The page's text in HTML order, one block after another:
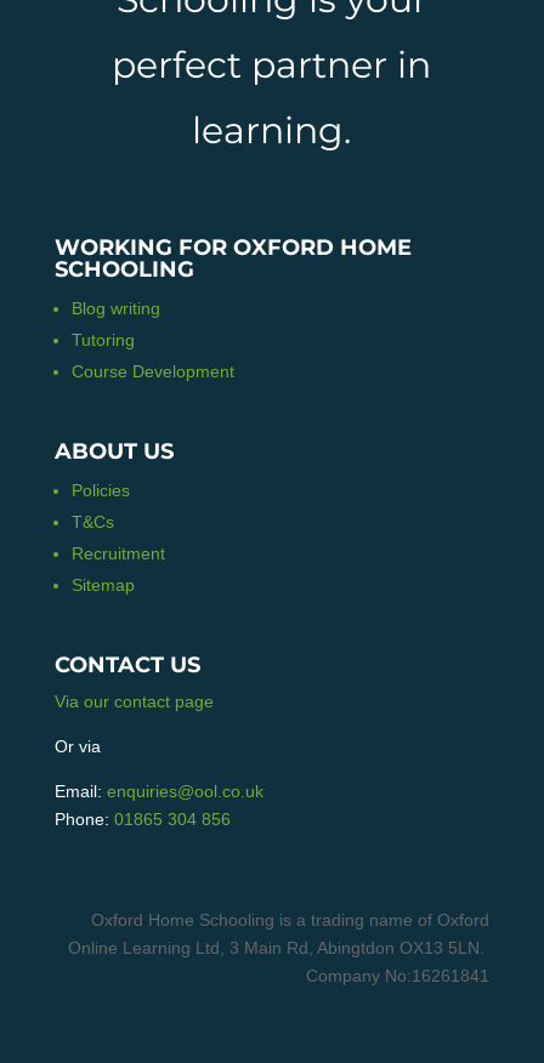
perfect partner in
learning.
WORKING FOR OXFORD HOME
SCHOOLING
Blog writing
Tutoring
Course Development
ABOUT US
Policies
T&Cs
Recruitment
Sitemap
CONTACT US
Via our contact page
Or via
Email: enquiries@ool.co.uk
Phone: 01865 304 856
Oxford Home Schooling is a trading name of Oxford
Online Learning Ltd, 3 Main Rd, Abingtdon OX13 5LN.
Company No:16261841